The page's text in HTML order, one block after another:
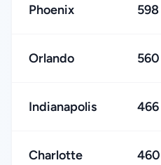
Phoenix 598
Orlando 560
Indianapolis 466
Charlotte 460